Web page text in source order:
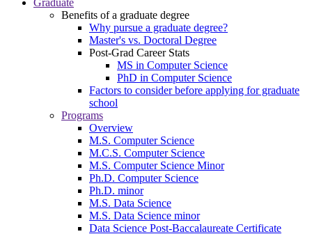
Graduate
Benefits of a graduate degree
Why pursue a graduate degree?
Master's vs. Doctoral Degree
Post-Grad Career Stats
MS in Computer Science
PhD in Computer Science
Factors to consider before applying for graduate
school
Programs
Overview
M.S. Computer Science
M.C.S. Computer Science
M.S. Computer Science Minor
Ph.D. Computer Science
Ph.D. minor
M.S. Data Science
M.S. Data Science minor
Data Science Post-Baccalaureate Certificate